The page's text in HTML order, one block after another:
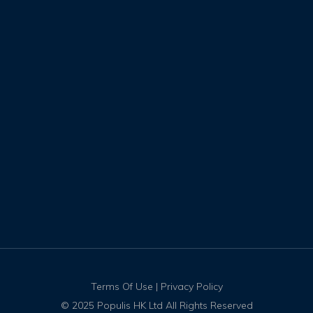
Terms Of Use | Privacy Policy
© 2025 Populis HK Ltd All Rights Reserved